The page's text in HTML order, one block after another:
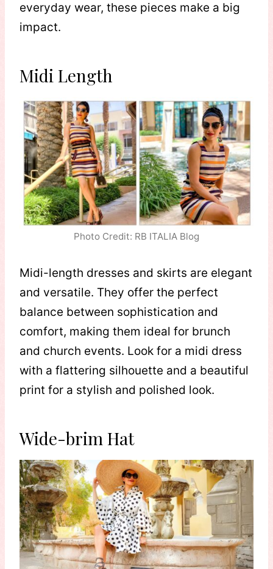
everyday wear, these pieces make a big
impact.
Midi Length
Photo Credit: RB ITALIA Blog
Midi-length dresses and skirts are elegant
and versatile. They offer the perfect
balance between sophistication and
comfort, making them ideal for brunch
and church events. Look for a midi dress
with a flattering silhouette and a beautiful
print for a stylish and polished look.
Wide-brim Hat